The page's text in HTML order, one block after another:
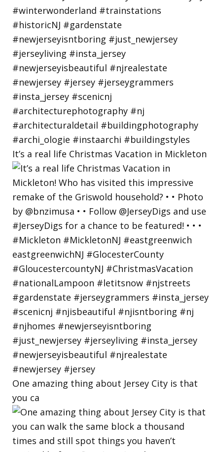
It’s a real life Christmas Vacation in Mickleton
One amazing thing about Jersey City is that
you ca